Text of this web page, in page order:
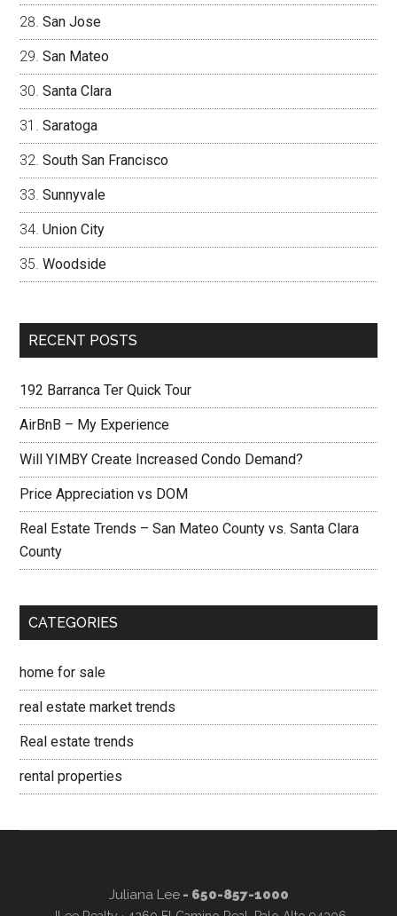
San Jose
San Mateo
Santa Clara
Saratoga
South San Francisco
Sunnyvale
Union City
Woodside
RECENT POSTS
192 Barranca Ter Quick Tour
AirBnB – My Experience
Will YIMBY Create Increased Condo Demand?
Price Appreciation vs DOM
Real Estate Trends – San Mateo County vs. Santa Clara
County
CATEGORIES
home for sale
real estate market trends
Real estate trends
rental properties
Juliana Lee- 650-857-1000